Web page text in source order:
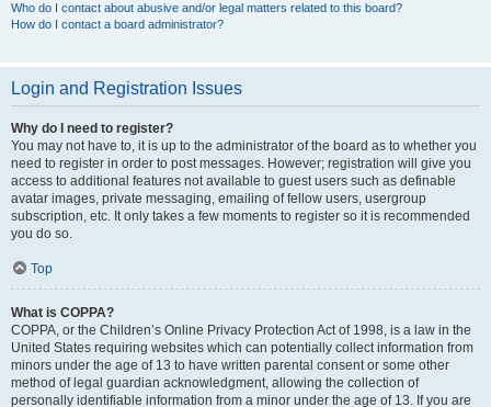
Who do I contact about abusive and/or legal matters related to this board?
How do I contact a board administrator?
Login and Registration Issues
Why do I need to register?
You may not have to, it is up to the administrator of the board as to whether you
need to register in order to post messages. However; registration will give you
access to additional features not available to guest users such as definable
avatar images, private messaging, emailing of fellow users, usergroup
subscription, etc. It only takes a few moments to register so it is recommended
you do so.
Top
What is COPPA?
COPPA, or the Children’s Online Privacy Protection Act of 1998, is a law in the
United States requiring websites which can potentially collect information from
minors under the age of 13 to have written parental consent or some other
method of legal guardian acknowledgment, allowing the collection of
personally identifiable information from a minor under the age of 13. If you are